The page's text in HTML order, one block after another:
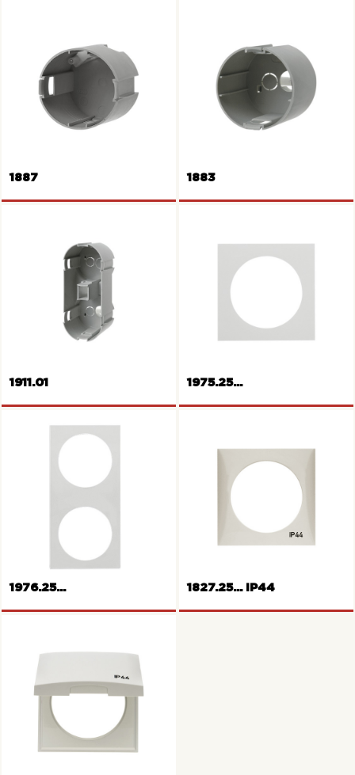
Frame 2gang Wall box
Wall box
1887 1883
Wall box
1911.01
Frame 1gang Pure series
1975.25...
Frame 2gang Pure series
1976.25... 1827.25... IP44